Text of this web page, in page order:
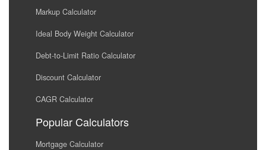
Markup Calculator
Ideal Body Weight Calculator
Debt-to-Limit Ratio Calculator
Discount Calculator
CAGR Calculator
Popular Calculators
Mortgage Calculator